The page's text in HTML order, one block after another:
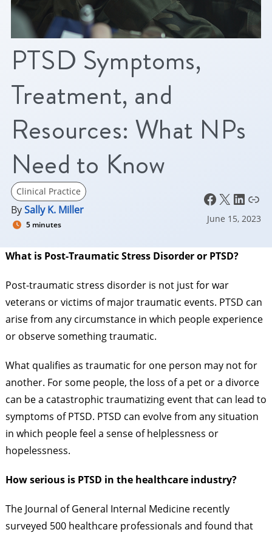
PTSD Symptoms,
Treatment, and
Resources: What NPs
Need to Know
Clinical Practice
BySally K. Miller
5 minutes
Facebook X LinkedIn Link
June 15, 2023
What is Post-Traumatic Stress Disorder or PTSD?
Post-traumatic stress disorder is not just for war
veterans or victims of major traumatic events. PTSD can
arise from any circumstance in which people experience
or observe something traumatic.
What qualifies as traumatic for one person may not for
another. For some people, the loss of a pet or a divorce
can be a catastrophic traumatizing event that can lead to
symptoms of PTSD. PTSD can evolve from any situation
in which people feel a sense of helplessness or
hopelessness.
How serious is PTSD in the healthcare industry?
The Journal of General Internal Medicine recently
surveyed 500 healthcare professionals and found that